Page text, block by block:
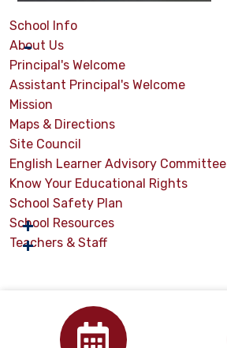
School Info
About Us
Principal's Welcome
Assistant Principal's Welcome
Mission
Maps & Directions
Site Council
English Learner Advisory Committee
Know Your Educational Rights
School Safety Plan
School Resources
Teachers & Staff